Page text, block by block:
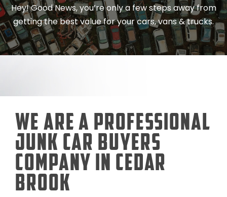
Hey! Good News, you’re only a few steps away from
getting the best value for your cars, vans & trucks.
We Are a Professional
Junk Car Buyers
Company in Cedar
Brook